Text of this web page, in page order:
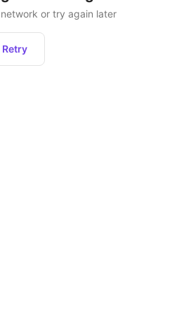
or try again later
Retry